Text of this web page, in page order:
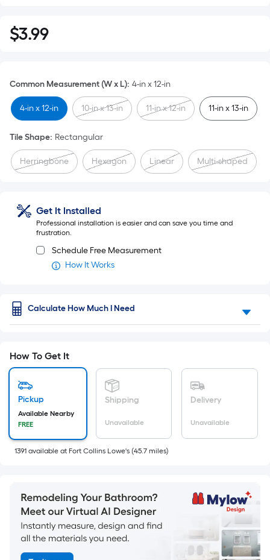
$3.99
$3.99
Common Measurement (W x L): 4-in x 12-in
4-in x 12-in 10-in x 13-in 11-in x 12-in 11-in x 13-in
Tile Shape: Rectangular
Herringbone Hexagon Linear Multi-shaped
Get It Installed
Professional installation is easier and can save you time and
frustration.
Schedule Free Measurement
How It Works
Calculate How Much I Need
How To Get It
Pickup
Available Nearby
FREE
Shipping
Unavailable
Delivery
Unavailable
1391 available at Fort Collins Lowe's (45.7 miles)